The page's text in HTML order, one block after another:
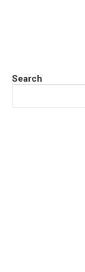
Search